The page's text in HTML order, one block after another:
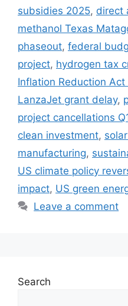
subsidies 2025, direct
methanol Texas
phaseout, federal
project, hydrogen tax
Inflation Reduction Act
LanzaJet grant delay,
project cancellations
clean investment,
manufacturing,
US climate policy
impact, US green
Leave a comment
Search